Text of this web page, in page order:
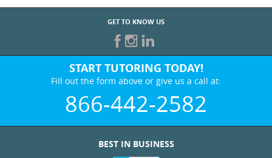
GET TO KNOW US
START TUTORING TODAY!
Fill out the form above or give us a call at:
866-442-2582